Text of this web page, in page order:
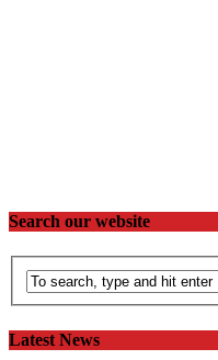
Search our website
Latest News